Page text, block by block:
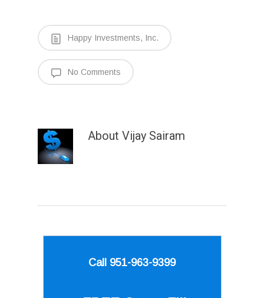
Happy Investments, Inc.
No Comments
About Vijay Sairam
Call 951-963-9399